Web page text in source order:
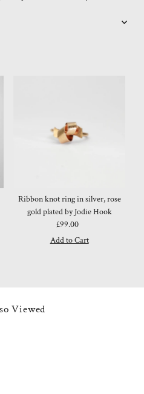
Ribbon knot ring in silver, rose
gold plated by Jodie Hook
Regular
Price
£99.00
Viewed